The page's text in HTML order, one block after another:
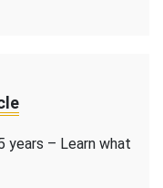
years – Learn what